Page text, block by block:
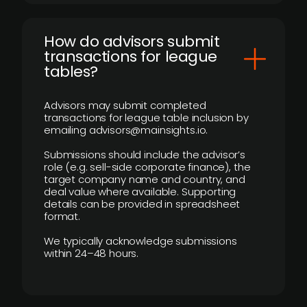
How do advisors submit
transactions for league
tables?
Advisors may submit completed
transactions for league table inclusion by
emailing advisors@mainsights.io.
Submissions should include the advisor’s
role (e.g. sell-side corporate finance), the
target company name and country, and
deal value where available. Supporting
details can be provided in spreadsheet
format.
We typically acknowledge submissions
within 24–48 hours.